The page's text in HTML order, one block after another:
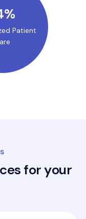
%
Patient
ces foryour